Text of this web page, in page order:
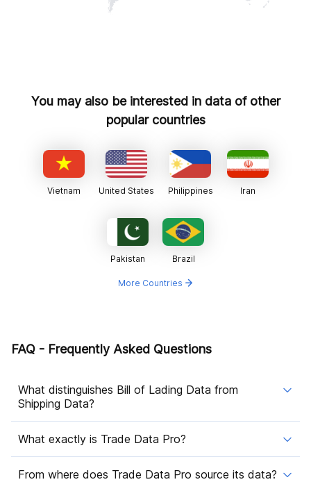
You may also be interested in data of other
popular countries
Vietnam United States Philippines Iran
Pakistan Brazil
More Countries
FAQ - Frequently Asked Questions
What distinguishes Bill of Lading Data from
Shipping Data?
What exactly is Trade Data Pro?
From where does Trade Data Pro source its data?